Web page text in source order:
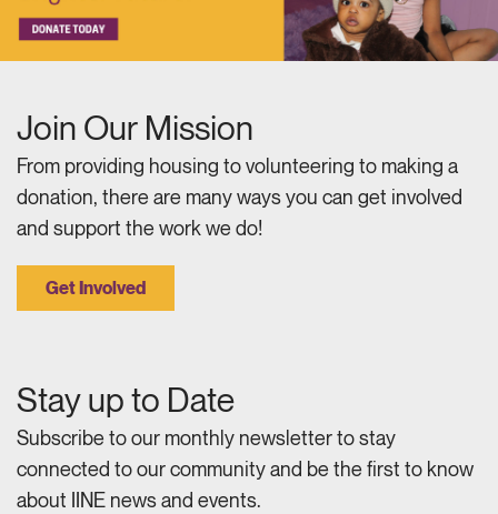
Join Our Mission
From providing housing to volunteering to making a
donation, there are many ways you can get involved
and support the work we do!
Get Involved
Stay up to Date
Subscribe to our monthly newsletter to stay
connected to our community and be the first to know
about IINE news and events.